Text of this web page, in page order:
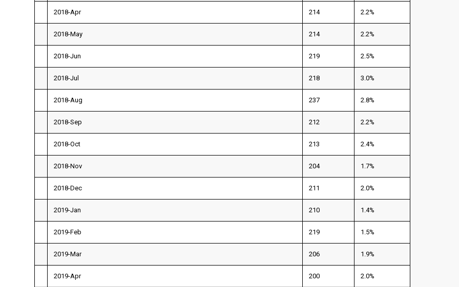
2018-Apr 214 2.2%
2018-May 214 2.2%
2018-Jun 219 2.5%
2018-Jul 218 3.0%
2018-Aug 237 2.8%
2018-Sep 212 2.2%
2018-Oct 213 2.4%
2018-Nov 204 1.7%
2018-Dec 211 2.0%
2019-Jan 210 1.4%
2019-Feb 219 1.5%
2019-Mar 206 1.9%
2019-Apr 200 2.0%